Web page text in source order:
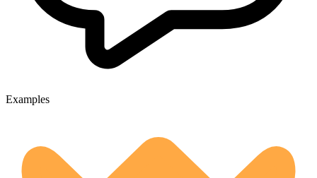
Examples